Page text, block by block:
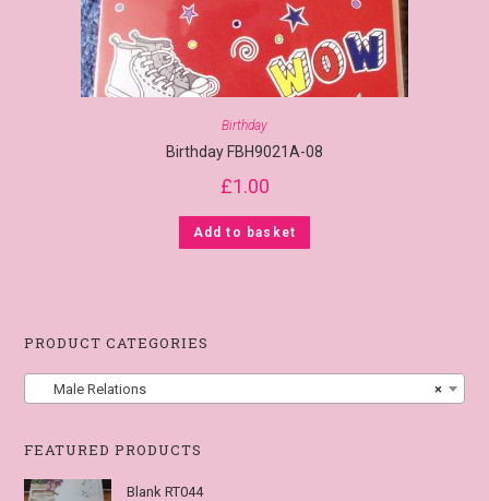
Birthday
Birthday FBH9021A-08
£1.00
Add to basket
PRODUCT CATEGORIES
×
Male Relations
FEATURED PRODUCTS
Blank RT044